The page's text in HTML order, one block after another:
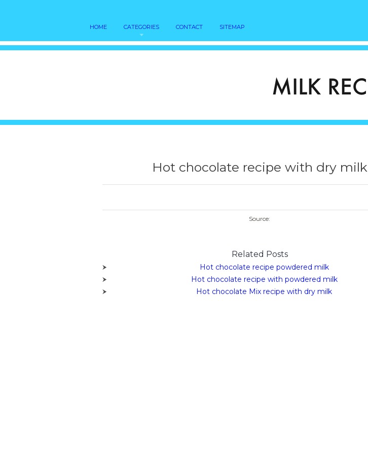
HOME CATEGORIES CONTACT SITEMAP
Hot chocolate recipe with dry milk
Source:
Related Posts
Hot chocolate recipe powdered milk
Hot chocolate recipe with powdered milk
Hot chocolate Mix recipe with dry milk